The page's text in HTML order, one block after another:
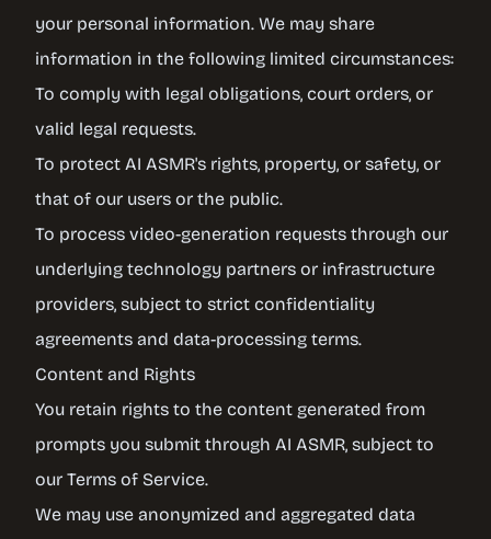
your personal information. We may share
information in the following limited circumstances:
To comply with legal obligations, court orders, or
valid legal requests.
To protect AI ASMR's rights, property, or safety, or
that of our users or the public.
To process video-generation requests through our
underlying technology partners or infrastructure
providers, subject to strict confidentiality
agreements and data-processing terms.
Content and Rights
You retain rights to the content generated from
prompts you submit through AI ASMR, subject to
our Terms of Service.
We may use anonymized and aggregated data